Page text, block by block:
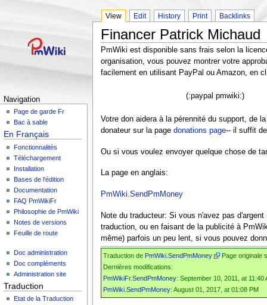
Navigation
Page de garde Fr
Bac à sable
En Français
Fonctionnalités
Téléchargement
Installation
Bases de l'édition
Documentation
FAQ PmWikiFr
Philosophie de PmWiki
Notes de versions
Feuille de route
Doc administration
Doc compléments
Administration site
Traduction
Etat de la Traduction
View Edit History Print Backlinks
Financer Patrick Michaud
PmWiki est disponible sans frais selon la
organisation, vous pouvez montrer votre
facilement en utilisant PayPal ou Amazon, en
(:paypal pmwiki:)
Votre don aidera à la pérennité du support, de
donateur sur la page donations page-- il suffit
Ou si vous voulez envoyer quelque chose de
La page en anglais:
PmWiki.SendPmMoney
Note du traducteur: Si vous n'avez pas
traduction, ou en faisant de la publicité à
même) parfois un peu lent, si vous pouvez
Traduction de PmWiki.SendPmMoney
Page originale
Dernières modifications:
PmWikiFr.SendPmMoney: September 10, 2011, at 11:40
PmWiki.SendPmMoney: August 01, 2017, at 01:08 PM